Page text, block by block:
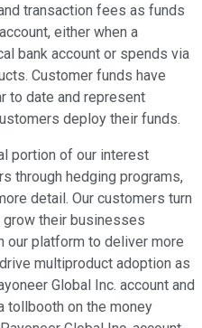
transaction fees as funds
either when a
bank account or spends via
Customer funds have
to date and represent
deploy their funds.
portion of our interest
through hedging programs,
detail. Our customers turn
grow their businesses
our platform to deliver more
multiproduct adoption as
Global Inc. account and
tollbooth on the money